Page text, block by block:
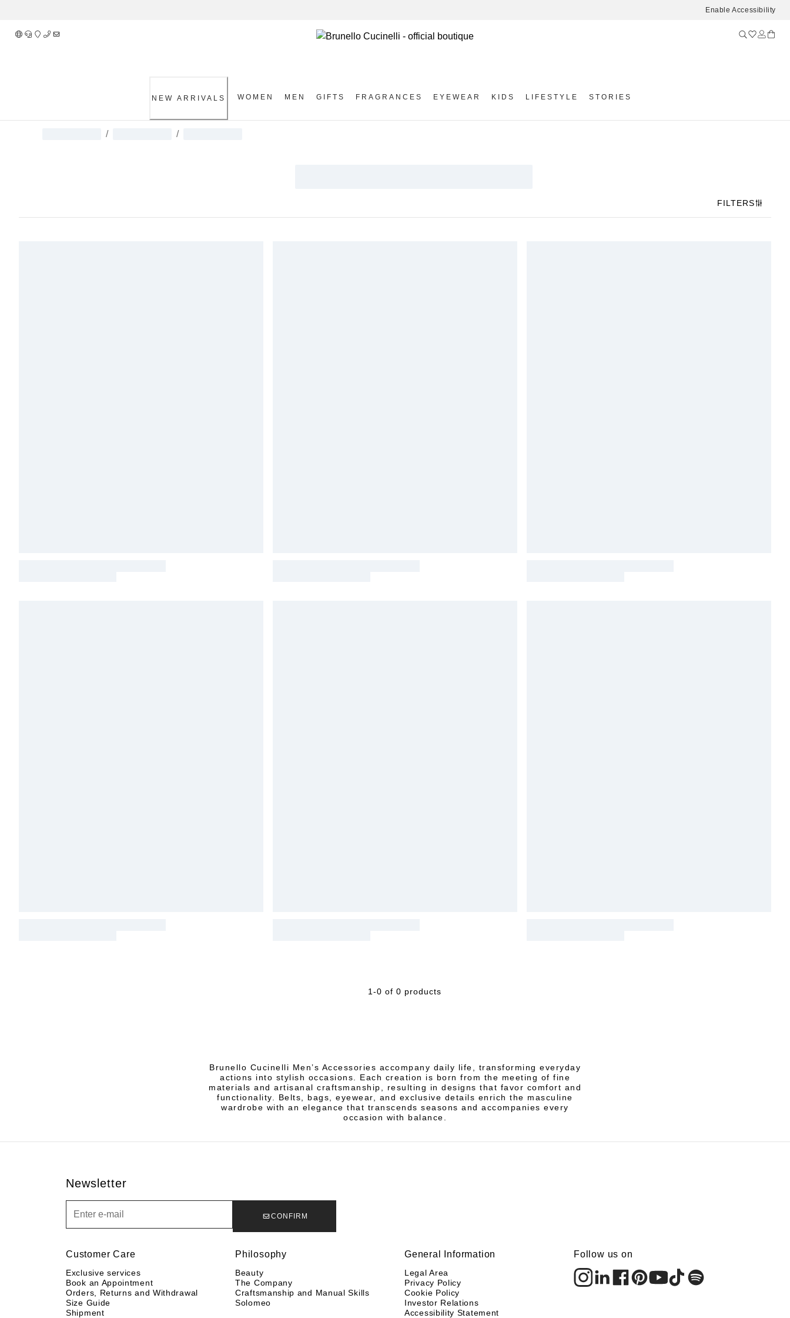
Enable Accessibility
NEW ARRIVALS WOMEN MEN GIFTS FRAGRANCES EYEWEAR KIDS LIFESTYLE STORIES
/ /
FILTERS
1-0 of 0 products
Brunello Cucinelli Men’s Accessories accompany daily life, transforming everyday
actions into stylish occasions. Each creation is born from the meeting of fine
materials and artisanal craftsmanship, resulting in designs that favor comfort and
functionality. Belts, bags, eyewear, and exclusive details enrich the masculine
wardrobe with an elegance that transcends seasons and accompanies every
occasion with balance.
Newsletter
CONFIRM
Customer Care
Exclusive services
Book an Appointment
Orders, Returns and Withdrawal
Size Guide
Shipment
Philosophy
Beauty
The Company
Craftsmanship and Manual Skills
Solomeo
General Information
Legal Area
Privacy Policy
Cookie Policy
Investor Relations
Accessibility Statement
Follow us on